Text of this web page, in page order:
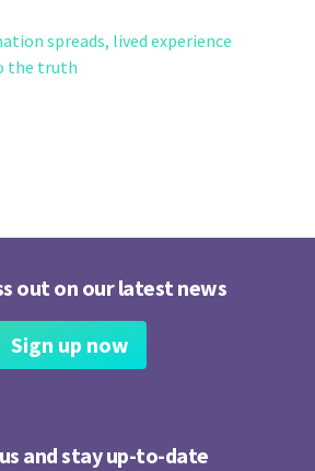
spreads, lived experience
the truth
out on our latest news
Sign up now
and stay up-to-date